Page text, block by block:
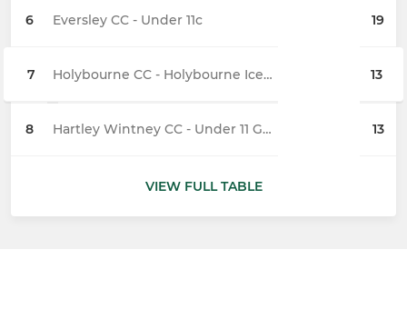
6 Eversley CC - Under 11c 19
7 Holybourne CC - Holybourne Ice (U11) 13
8 Hartley Wintney CC - Under 11 Geese 13
VIEW FULL TABLE